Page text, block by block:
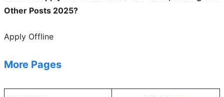
Other Posts 2025?
Apply Offline
More Pages